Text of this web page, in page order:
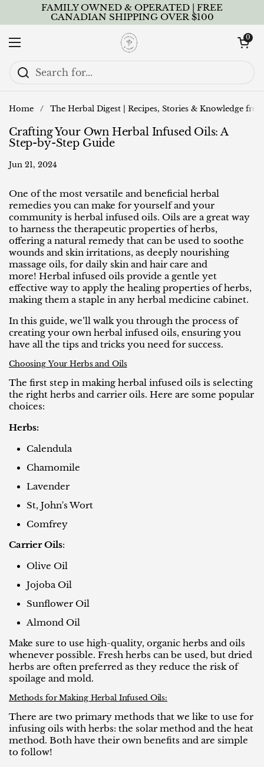
Skip to contentFAMILY OWNED & OPERATED | FREE
CANADIAN SHIPPING OVER $100
Open menu
Open cart
0
Home / The Herbal Digest | Recipes, Stories & Knowledge
Crafting Your Own Herbal Infused Oils: A
Step-by-Step Guide
Jun 21, 2024
One of the most versatile and beneficial herbal
remedies you can make for yourself and your
community is herbal infused oils. Oils are a great way
to harness the therapeutic properties of herbs,
offering a natural remedy that can be used to soothe
wounds and skin irritations, as deeply nourishing
massage oils, for daily skin and hair care and
more! Herbal infused oils provide a gentle yet
effective way to apply the healing properties of herbs,
making them a staple in any herbal medicine cabinet.
In this guide, we’ll walk you through the process of
creating your own herbal infused oils, ensuring you
have all the tips and tricks you need for success.
Choosing Your Herbs and Oils
The first step in making herbal infused oils is selecting
the right herbs and carrier oils. Here are some popular
choices:
Herbs:
Calendula
Chamomile
Lavender
St, John's Wort
Comfrey
Carrier Oils:
Olive Oil
Jojoba Oil
Sunflower Oil
Almond Oil
Make sure to use high-quality, organic herbs and oils
whenever possible. Fresh herbs can be used, but dried
herbs are often preferred as they reduce the risk of
spoilage and mold.
Methods for Making Herbal Infused Oils:
There are two primary methods that we like to use for
infusing oils with herbs: the solar method and the heat
method. Both have their own benefits and are simple
to follow!